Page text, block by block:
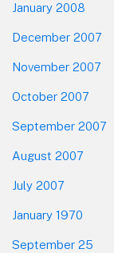
January 2008
December 2007
November 2007
October 2007
September 2007
August 2007
July 2007
January 1970
September 25